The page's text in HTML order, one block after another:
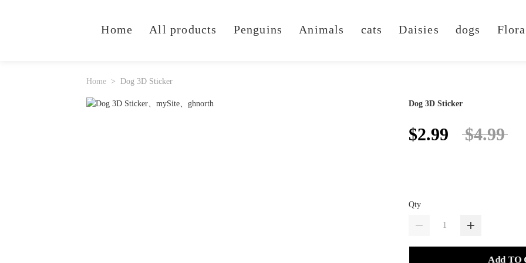
Home All products Penguins Animals cats Daisies dogs
Home Dog 3D Sticker
Dog 3D Sticker
$2.99 $4.99
Qty
Add TO